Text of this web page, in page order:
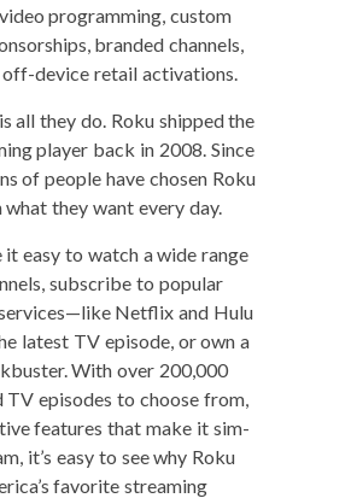
pro­gram­ming, cus­tom
brand­ed chan­nels,
off-device retail activations.
all they do. Roku shipped the
play­er back in 2008. Since
of peo­ple have cho­sen Roku
what they want every day.
it easy to watch a wide range
sub­scribe to pop­u­lar
Net­flix and Hulu
lat­est TV episode, or own a
With over 200,000
TV episodes to choose from,
fea­tures that make it sim­
it’s easy to see why Roku
favorite stream­ing